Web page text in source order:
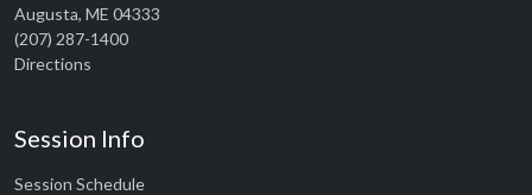
Augusta, ME 04333
(207) 287-1400
Directions
Session Info
Session Schedule